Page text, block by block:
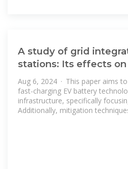
A study of grid
stations: Its effects
Aug 6, 2024 · This paper aims
fast-charging EV battery
infrastructure, specifically
Additionally, mitigation